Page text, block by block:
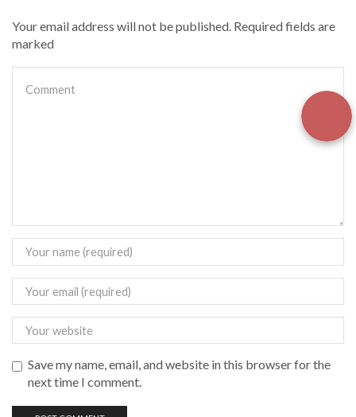
Your email address will not be published. Required fields are
marked
Save my name, email, and website in this browser for the
next time I comment.